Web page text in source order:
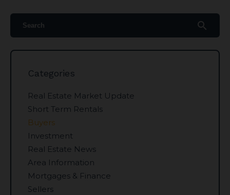
search
Categories
Real Estate Market Update
Short Term Rentals
Buyers
Investment
Real Estate News
Area Information
Mortgages & Finance
Sellers